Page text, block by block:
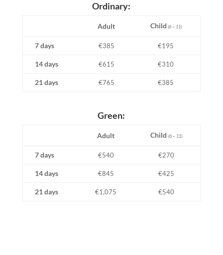
Ordinary:
Adult Child (6 – 11)
7 days €385 €195
14 days €615 €310
21 days €765 €385
Green:
Adult Child (6 – 11)
7 days €540 €270
14 days €845 €425
21 days €1,075 €540